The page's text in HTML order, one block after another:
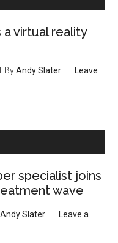
a virtual reality
ByAndy Slater
Leave
specialist joins
wave
Andy Slater
Leave a